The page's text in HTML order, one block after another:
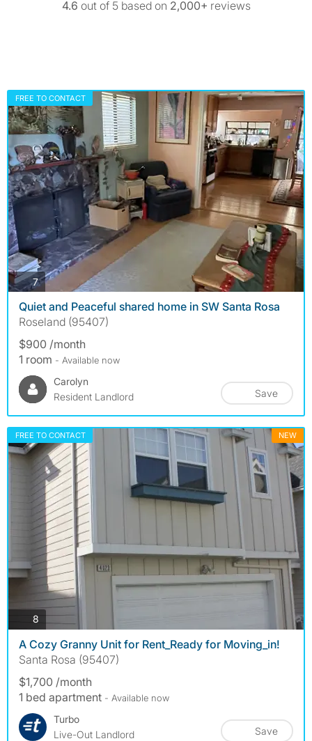
4.6 out of 5 based on 2,000+ reviews
FREE TO CONTACT
7photos
Quiet and Peaceful shared home in SW Santa Rosa
Roseland (95407)
$900 /month
1 room - Available now
Carolyn
Resident Landlord
Save
FREE TO CONTACT NEW
8 photos
A Cozy Granny Unit for Rent_Ready for Moving_in!
Santa Rosa (95407)
$1,700 /month
1 bed apartment - Available now
Turbo
Live-Out Landlord
Save